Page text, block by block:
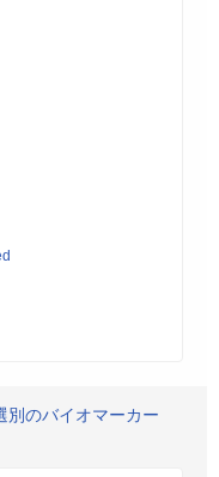
別のバイオマーカー